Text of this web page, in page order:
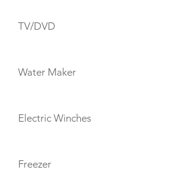
TV/DVD
Water Maker
Electric Winches
Freezer